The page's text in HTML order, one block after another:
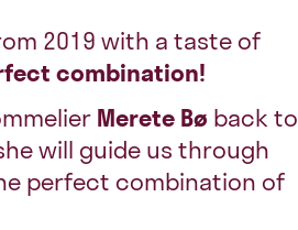
2019 with a taste of
combination!
Merete Bø back to
will guide us through
perfect combination of